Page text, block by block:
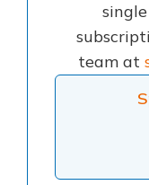
team at